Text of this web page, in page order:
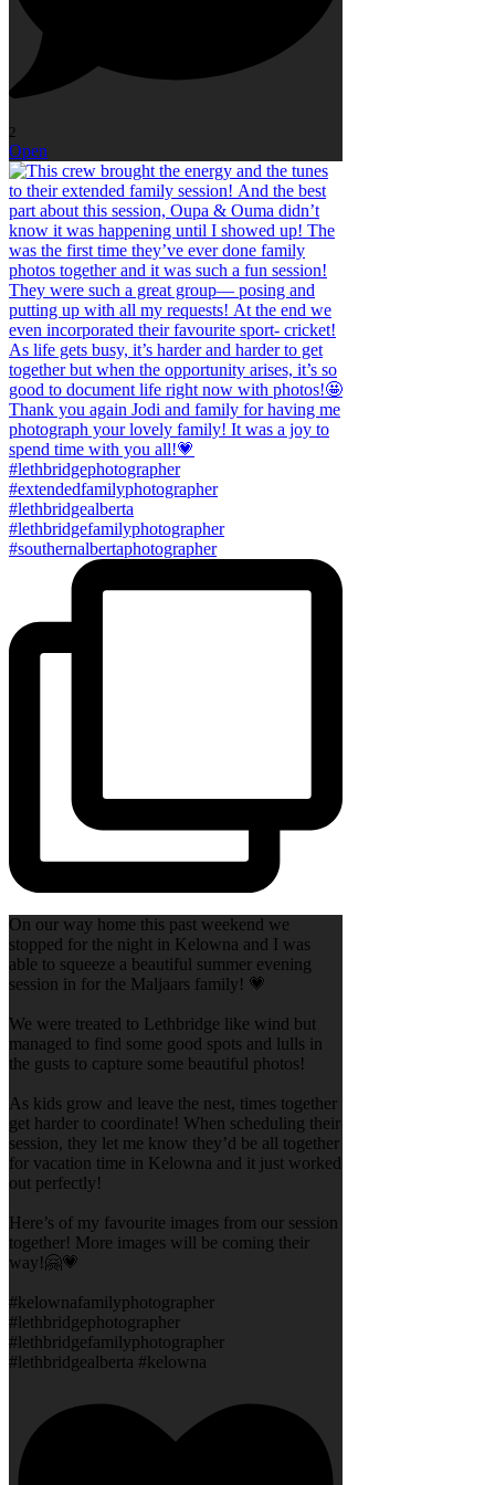
2
Open
On our way home this past weekend we
stopped for the night in Kelowna and I was
able to squeeze a beautiful summer evening
session in for the Maljaars family! 💗
We were treated to Lethbridge like wind but
managed to find some good spots and lulls in
the gusts to capture some beautiful photos!
As kids grow and leave the nest, times together
get harder to coordinate! When scheduling their
session, they let me know they’d be all together
for vacation time in Kelowna and it just worked
out perfectly!
Here’s of my favourite images from our session
together! More images will be coming their
way!🤗💗
#kelownafamilyphotographer
#lethbridgephotographer
#lethbridgefamilyphotographer
#lethbridgealberta #kelowna